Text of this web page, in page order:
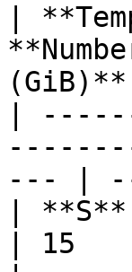
|
|
--- |
|
| 15